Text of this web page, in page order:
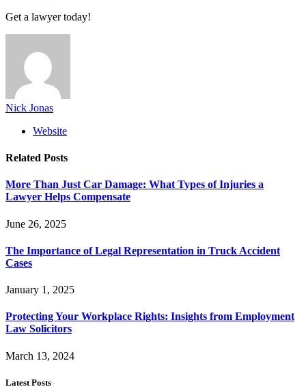
Get a lawyer today!
Nick Jonas
Website
Related Posts
More Than Just Car Damage: What Types of Injuries a
Lawyer Helps Compensate
June 26, 2025
The Importance of Legal Representation in Truck Accident
Cases
January 1, 2025
Protecting Your Workplace Rights: Insights from Employment
Law Solicitors
March 13, 2024
Latest Posts